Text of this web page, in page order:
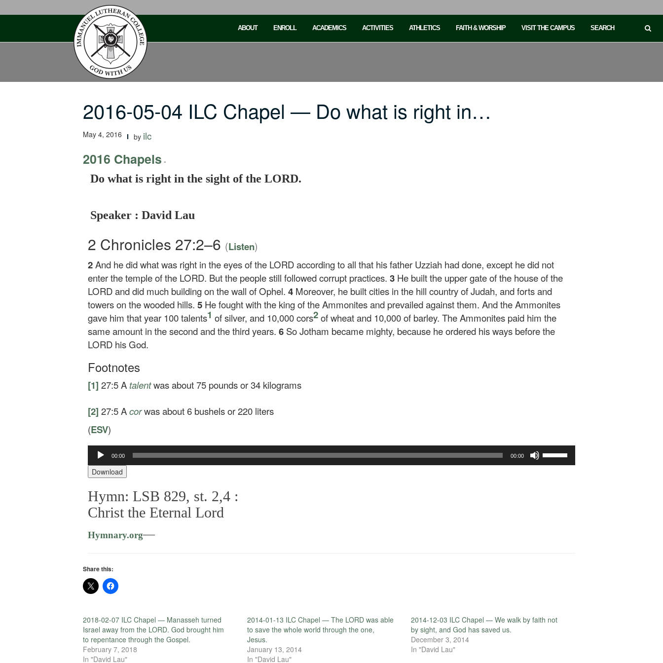
ABOUT ENROLL ACADEMICS ACTIVITIES ATHLETICS FAITH & WORSHIP VISIT THE CAMPUS SEARCH
2016-05-04 ILC Chapel — Do what is right in…
May 4, 2016 by ilc
2016 Chapels -
Do what is right in the sight of the LORD.
Speaker : David Lau
2 Chronicles 27:2–6 (Listen)
2And he did what was right in the eyes of the LORD according to all that his father Uzziah had done, except he did not
enter the temple of the LORD. But the people still followed corrupt practices. 3 He built the upper gate of the house of the
LORD and did much building on the wall of Ophel. 4 Moreover, he built cities in the hill country of Judah, and forts and
towers on the wooded hills. 5 He fought with the king of the Ammonites and prevailed against them. And the Ammonites
gave him that year 100 talents1 of silver, and 10,000 cors2of wheat and 10,000 of barley. The Ammonites paid him the
same amount in the second and the third years. 6 So Jotham became mighty, because he ordered his ways before the
LORD his God.
Footnotes
[1] 27:5A talentwas about 75 pounds or 34 kilograms
[2] 27:5Acorwas about 6 bushels or 220 liters
(ESV)
Audio
Player
00:00 00:00
Up/Down
Download
Hymn: LSB 829, st. 2,4 :
Christ the Eternal Lord
Hymnary.org—
Share this:
2018-02-07 ILC Chapel — Manasseh turned
Israel away from the LORD. God brought him
to repentance through the Gospel.
February 7, 2018
In "David Lau"
2014-01-13 ILC Chapel — The LORD was able
to save the whole world through the one,
Jesus.
January 13, 2014
In "David Lau"
2014-12-03 ILC Chapel — We walk by faith not
by sight, and God has saved us.
December 3, 2014
In "David Lau"